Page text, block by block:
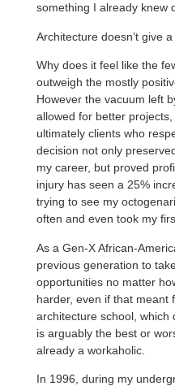
something I already knew
Architecture doesn’t give
Why does it feel like the
outweigh the mostly
However the vacuum left
allowed for better
ultimately clients who
decision not only
my career, but proved
injury has seen a 25%
trying to see my
often and even took my
As a Gen-X African-
previous generation to
opportunities no matter
harder, even if that meant
architecture school, which
is arguably the best or
already a workaholic.
In 1996, during my